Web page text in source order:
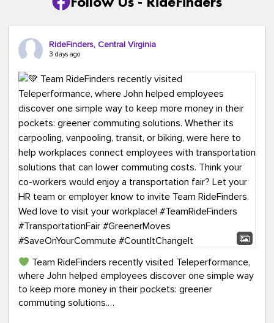
RideFinders, Central Virginia
3 days ago
Team RideFinders recently visited Teleperformance,
where John helped employees discover one simple way
to keep more money in their pockets: greener
commuting solutions.